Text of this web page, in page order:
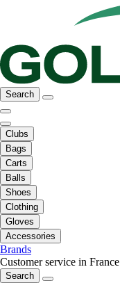
Search
Clubs
Bags
Carts
Balls
Shoes
Clothing
Gloves
Accessories
Brands
Customer service in France
Search